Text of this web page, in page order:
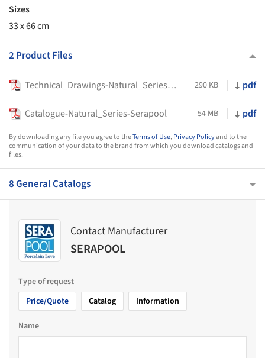
Sizes
33 x 66 cm
2 Product Files
Technical_Drawings-Natural_Series_Products-Serapool 290 KB pdf
Catalogue-Natural_Series-Serapool 54 MB pdf
By downloading any file you agree to theTerms of Use,Privacy Policyand to the
communication of your data to the brand from which you download catalogs and
files.
8 General Catalogs
Contact Manufacturer
SERAPOOL
Type of request
Price/Quote
Catalog Information
Name